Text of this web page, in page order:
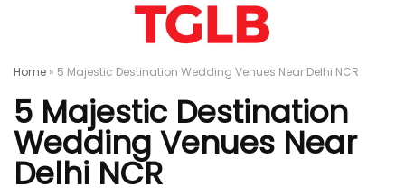
Home » 5 Majestic Destination Wedding Venues Near Delhi NCR
5 Majestic Destination
Wedding Venues Near
Delhi NCR